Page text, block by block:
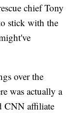
chief Tony
stick with the
over the
was actually a
CNN affiliate